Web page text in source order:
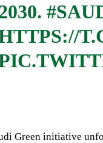
Green initiative